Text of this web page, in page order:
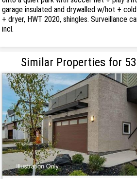
garage insulated and drywalled w/hot +
+ dryer, HWT 2020, shingles. Surveillance
incl.
Similar Properties for